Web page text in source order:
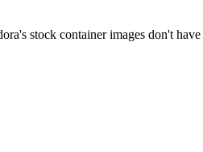
stock container images don't